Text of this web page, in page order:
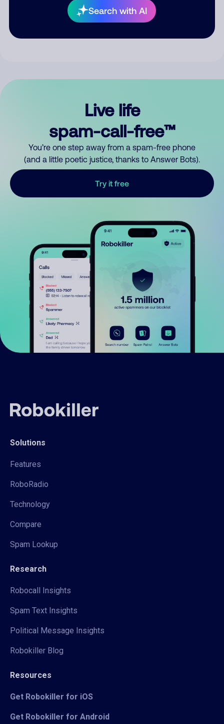
Search with AI
By submitting a comment, you give us permission to publish
Live life
spam-call-free™
You’re one step away from a spam-free phone
(and a little poetic justice, thanks to Answer Bots).
Try it free
Solutions
Features
RoboRadio
Technology
Compare
Spam Lookup
Research
Robocall Insights
Spam Text Insights
Political Message Insights
Robokiller Blog
Resources
Get Robokiller for iOS
Get Robokiller for Android